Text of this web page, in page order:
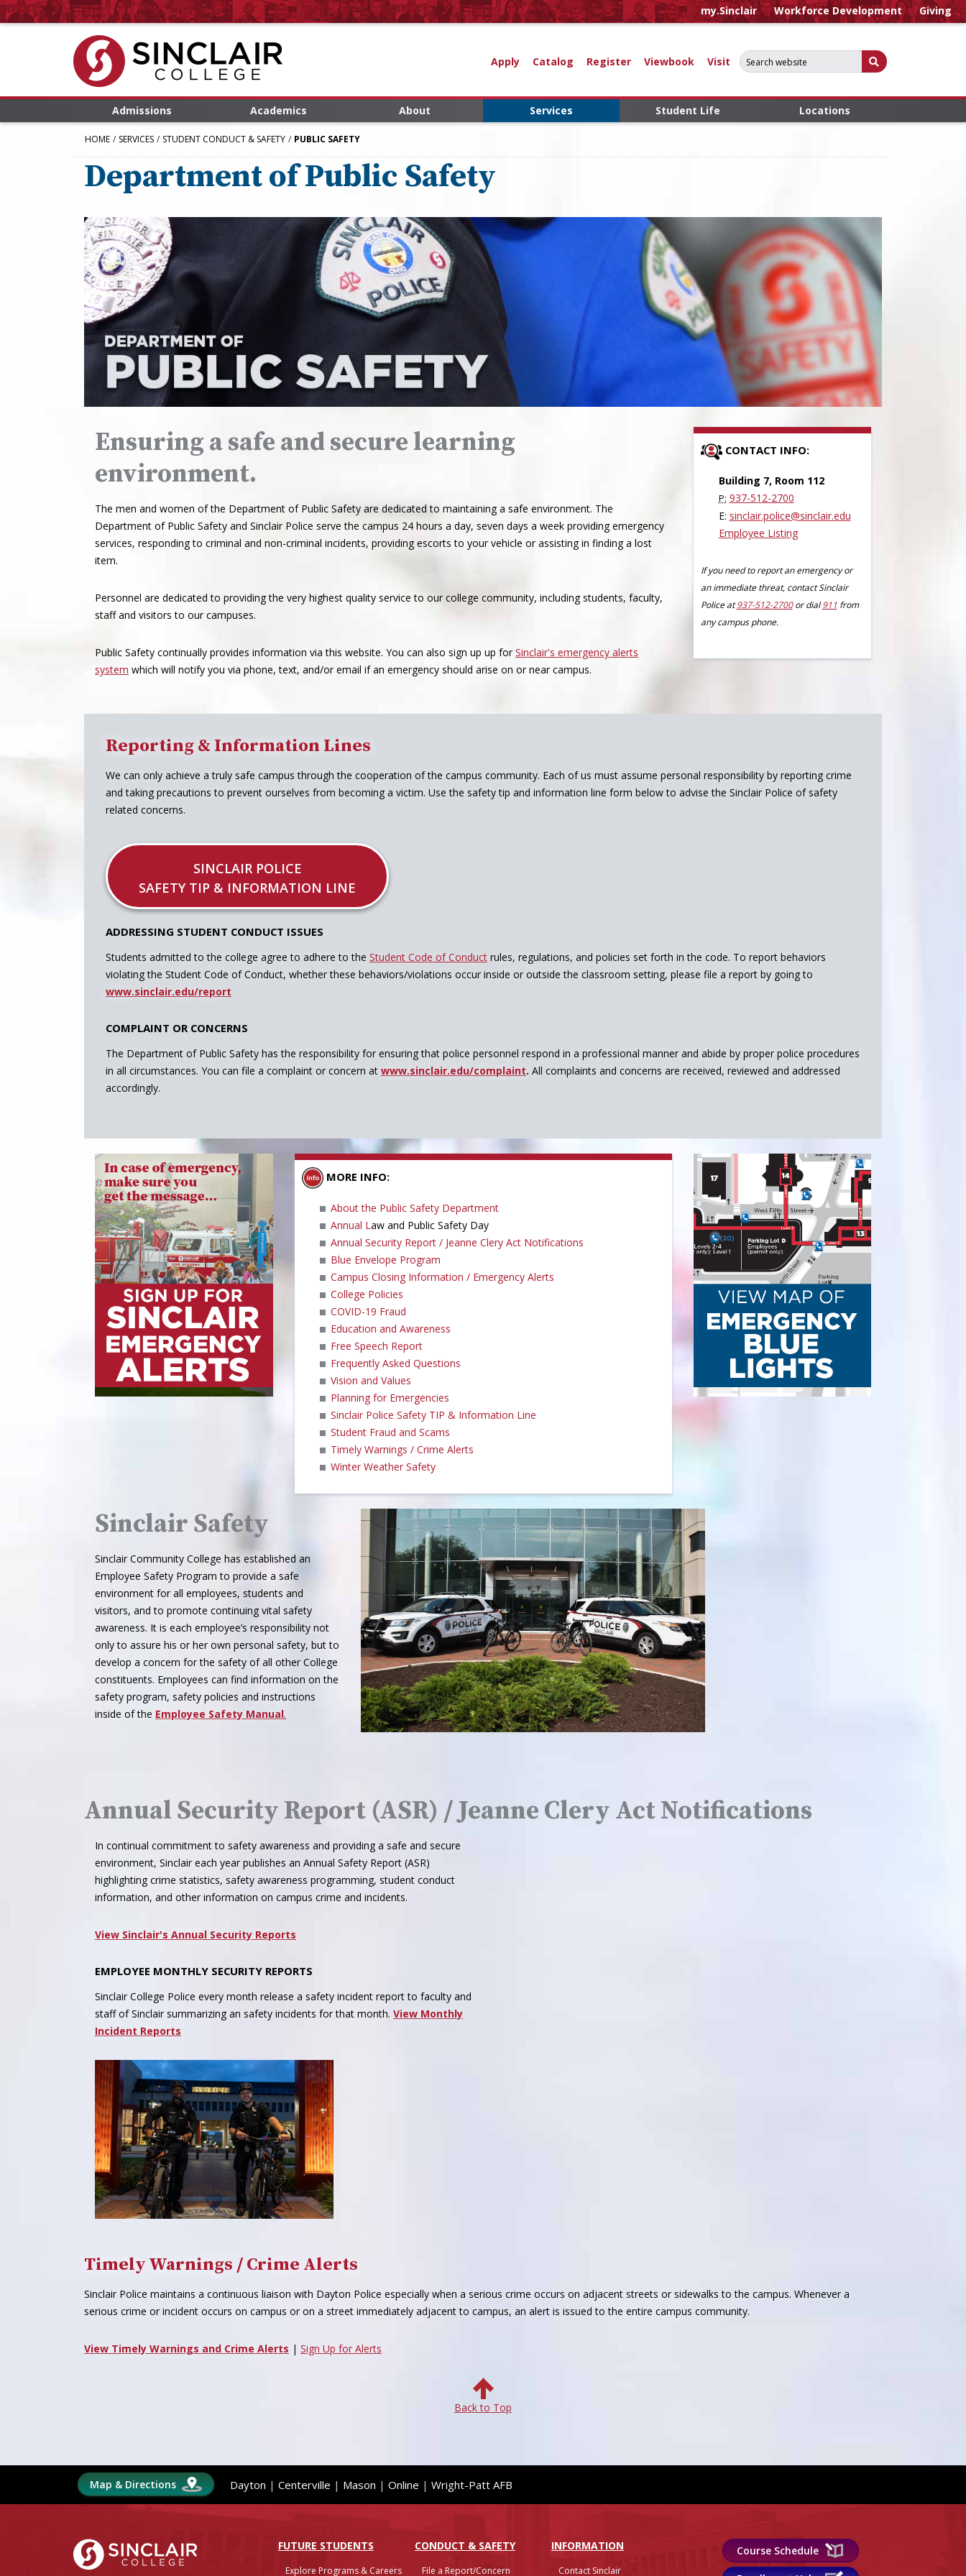
my.Sinclair Workforce Development Giving
Apply Catalog Register Viewbook Visit
Search for:
Submit Search
Admissions Academics About Services Student Life Locations
HOME SERVICES STUDENT CONDUCT & SAFETY PUBLIC SAFETY
Department of Public Safety
Ensuring a safe and secure learning
environment.
The men and women of the Department of Public Safety are dedicated to maintaining a safe environment. The
Department of Public Safety and Sinclair Police serve the campus 24 hours a day, seven days a week providing emergency
services, responding to criminal and non-criminal incidents, providing escorts to your vehicle or assisting in finding a lost
item.
Personnel are dedicated to providing the very highest quality service to our college community, including students, faculty,
staff and visitors to our campuses.
Public Safety continually provides information via this website. You can also sign up up for Sinclair's emergency alerts
system which will notify you via phone, text, and/or email if an emergency should arise on or near campus.
CONTACT INFO:
Building 7, Room 112
P: 937-512-2700
E: sinclair.police@sinclair.edu
Employee Listing
If you need to report an emergency or
an immediate threat, contact Sinclair
Police at937-512-2700or dial911from
any campus phone.
Reporting & Information Lines
We can only achieve a truly safe campus through the cooperation of the campus community. Each of us must assume personal responsibility by reporting crime
and taking precautions to prevent ourselves from becoming a victim. Use the safety tip and information line form below to advise the Sinclair Police of safety
related concerns.
SINCLAIR POLICE
SAFETY TIP & INFORMATION LINE
ADDRESSING STUDENT CONDUCT ISSUES
Students admitted to the college agree to adhere to the Student Code of Conduct rules, regulations, and policies set forth in the code. To report behaviors
violating the Student Code of Conduct, whether these behaviors/violations occur inside or outside the classroom setting, please file a report by going to
www.sinclair.edu/report
COMPLAINT OR CONCERNS
The Department of Public Safety has the responsibility for ensuring that police personnel respond in a professional manner and abide by proper police procedures
in all circumstances. You can file a complaint or concern at www.sinclair.edu/complaint. All complaints and concerns are received, reviewed and addressed
accordingly.
MORE INFO:
About the Public Safety Department
Annual Law and Public Safety Day
Annual Security Report / Jeanne Clery Act Notifications
Blue Envelope Program
Campus Closing Information / Emergency Alerts
College Policies
COVID-19 Fraud
Education and Awareness
Free Speech Report
Frequently Asked Questions
Vision and Values
Planning for Emergencies
Sinclair Police Safety TIP & Information Line
Student Fraud and Scams
Timely Warnings / Crime Alerts
Winter Weather Safety
Sinclair Safety
Sinclair Community College has established an
Employee Safety Program to provide a safe
environment for all employees, students and
visitors, and to promote continuing vital safety
awareness. It is each employee’s responsibility not
only to assure his or her own personal safety, but to
develop a concern for the safety of all other College
constituents. Employees can find information on the
safety program, safety policies and instructions
inside of the Employee Safety Manual.
Annual Security Report (ASR) / Jeanne Clery Act Notifications
In continual commitment to safety awareness and providing a safe and secure
environment, Sinclair each year publishes an Annual Safety Report (ASR)
highlighting crime statistics, safety awareness programming, student conduct
information, and other information on campus crime and incidents.
View Sinclair's Annual Security Reports
EMPLOYEE MONTHLY SECURITY REPORTS
Sinclair College Police every month release a safety incident report to faculty and
staff of Sinclair summarizing an safety incidents for that month. View Monthly
Incident Reports
Timely Warnings / Crime Alerts
Sinclair Police maintains a continuous liaison with Dayton Police especially when a serious crime occurs on adjacent streets or sidewalks to the campus. Whenever a
serious crime or incident occurs on campus or on a street immediately adjacent to campus, an alert is issued to the entire campus community.
View Timely Warnings and Crime Alerts | Sign Up for Alerts
Back to Top
Map & Directions Dayton | Centerville | Mason | Online | Wright-Patt AFB
FUTURE STUDENTS
Explore Programs & Careers
CONDUCT & SAFETY
File a Report/Concern
INFORMATION
Contact Sinclair
Sinclair College Course Schedule